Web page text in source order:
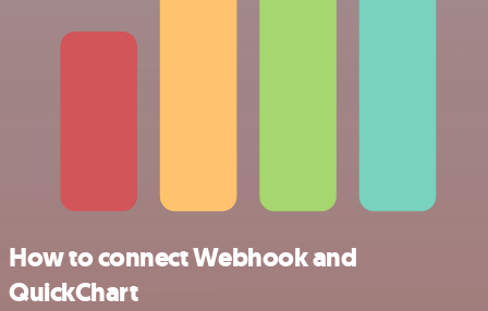
How to connect Webhook and
QuickChart